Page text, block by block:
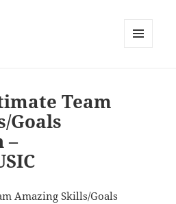
Team
Goals
–
Amazing Skills/Goals